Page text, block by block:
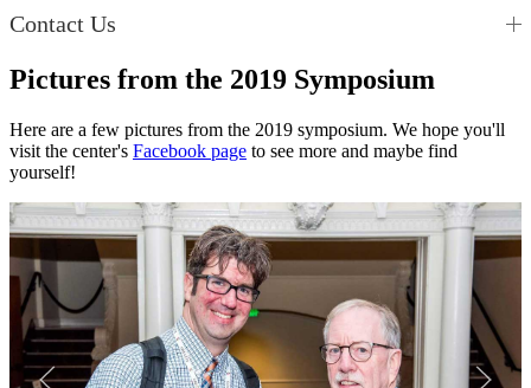
Contact Us
Pictures from the 2019 Symposium
Here are a few pictures from the 2019 symposium. We hope you'll
visit the center's Facebook page to see more and maybe find
yourself!